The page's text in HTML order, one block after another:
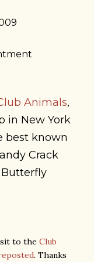
Animals,
in New York
best known
Crack
Butterfly
to the Club
. Thanks